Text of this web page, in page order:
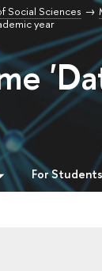
Social Sciences
year
For Students